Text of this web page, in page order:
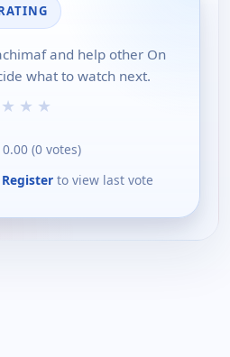
and help other On
what to watch next.
★ ★ ★
0.00 (0 votes)
Register to view last vote